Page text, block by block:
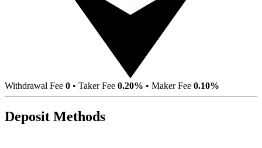
Withdrawal Fee 0 • Taker Fee 0.20% • Maker Fee 0.10%
Deposit Methods